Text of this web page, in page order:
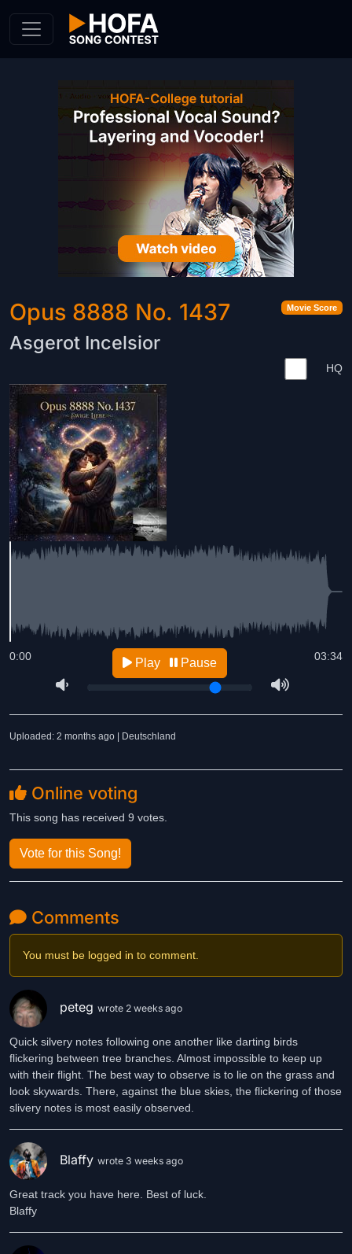
Movie Score
Opus 8888 No. 1437
Asgerot Incelsior
HQ
03:34
0:00 Play Pause
Uploaded: 2 months ago | Deutschland
Online voting
This song has received 9 votes.
Vote for this Song!
Comments
You must be logged in to comment.
peteg wrote 2 weeks ago
Quick silvery notes following one another like darting birds
flickering between tree branches. Almost impossible to keep up
with their flight. The best way to observe is to lie on the grass and
look skywards. There, against the blue skies, the flickering of those
slivery notes is most easily observed.
Blaffy wrote 3 weeks ago
Great track you have here. Best of luck.
Blaffy